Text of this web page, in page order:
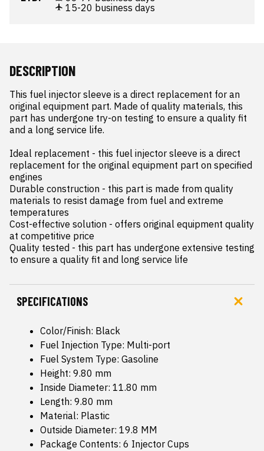
15-20 business days
DESCRIPTION
This fuel injector sleeve is a direct replacement for an
original equipment part. Made of quality materials, this
part has undergone try-on testing to ensure a quality fit
and a long service life.
Ideal replacement - this fuel injector sleeve is a direct
replacement for the original equipment part on specified
engines
Durable construction - this part is made from quality
materials to resist damage from fuel and extreme
temperatures
Cost-effective solution - offers original equipment quality
at competitive price
Quality tested - this part has undergone extensive testing
to ensure a quality fit and long service life
SPECIFICATIONS
Color/Finish: Black
Fuel Injection Type: Multi-port
Fuel System Type: Gasoline
Height: 9.80 mm
Inside Diameter: 11.80 mm
Length: 9.80 mm
Material: Plastic
Outside Diameter: 19.8 MM
Package Contents: 6 Injector Cups